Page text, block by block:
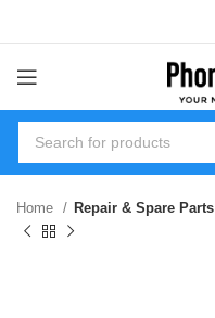
Home Repair & Spare Parts